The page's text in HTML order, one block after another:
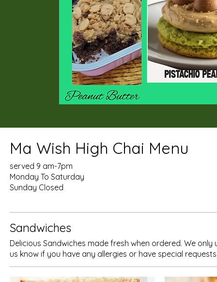
Ma Wish High Chai Menu
served 9 am-7pm
Monday To Saturday
Sunday Closed
Sandwiches
Delicious Sandwiches made fresh when ordered. We
us know if you have any allergies or have special